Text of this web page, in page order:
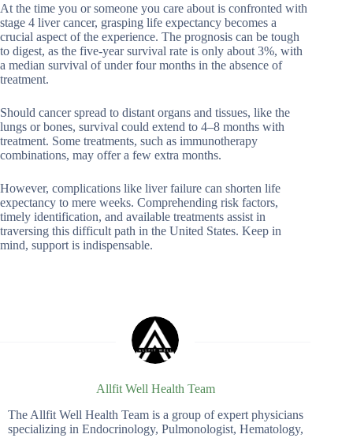
At the time you or someone you care about is confronted with
stage 4 liver cancer, grasping life expectancy becomes a
crucial aspect of the experience. The prognosis can be tough
to digest, as the five-year survival rate is only about 3%, with
a median survival of under four months in the absence of
treatment.
Should cancer spread to distant organs and tissues, like the
lungs or bones, survival could extend to 4–8 months with
treatment. Some treatments, such as immunotherapy
combinations, may offer a few extra months.
However, complications like liver failure can shorten life
expectancy to mere weeks. Comprehending risk factors,
timely identification, and available treatments assist in
traversing this difficult path in the United States. Keep in
mind, support is indispensable.
Allfit Well Health Team
The Allfit Well Health Team is a group of expert physicians
specializing in Endocrinology, Pulmonologist, Hematology,